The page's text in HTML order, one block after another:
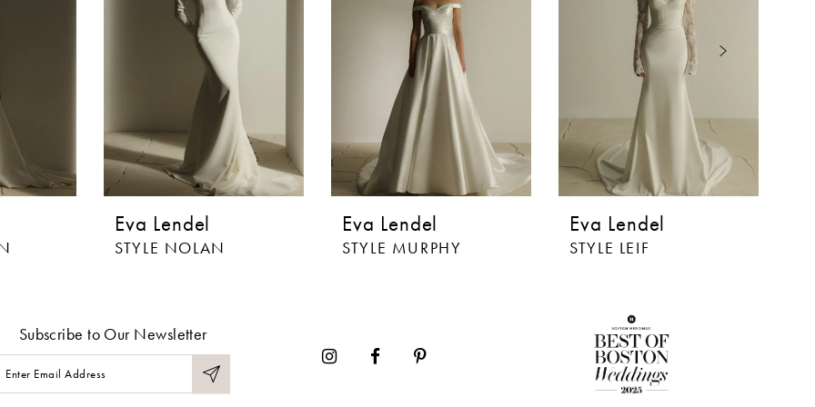
Eva Lendel
STYLE NOLAN
Eva Lendel
STYLE MURPHY
Eva Lendel
STYLE LEIF
Subscribe to Our Newsletter